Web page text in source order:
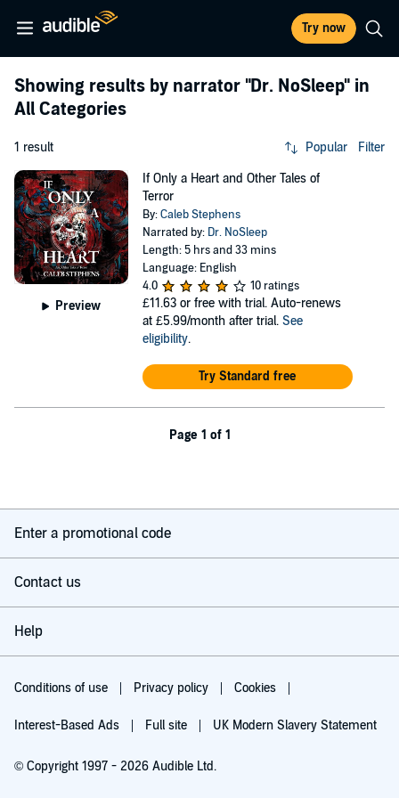
Try now
Showing results by narrator "Dr. NoSleep" in
All Categories
1 result Popular Filter
Preview
If Only a Heart and Other Tales of
Terror
By:Caleb Stephens
Narrated by: Dr. NoSleep
Length: 5 hrs and 33 mins
Language: English
4.0
10 ratings
£11.63 or free with trial. Auto-renews
at £5.99/month after trial. See
eligibility.
Try Standard free
Page 1 of 1
Enter a promotional code
Contact us
Help
Conditions of use Privacy policy Cookies
Interest-Based Ads Full site UK Modern Slavery Statement
© Copyright 1997 - 2026 Audible Ltd.